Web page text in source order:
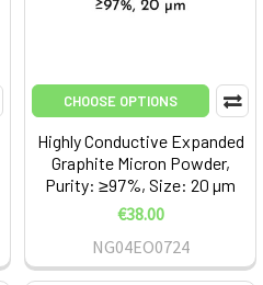
CHOOSE OPTIONS
Highly Conductive Expanded
Graphite Micron Powder,
Purity: ≥97%, Size: 20 µm
€38.00
NG04EO0724